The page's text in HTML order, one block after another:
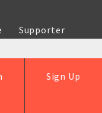
Supporter
Sign Up